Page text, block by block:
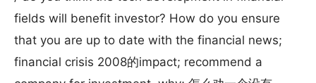
fields will benefit investor? How do you ensure
that you are up to date with the financial news;
financial crisis 2008的impact; recommend a